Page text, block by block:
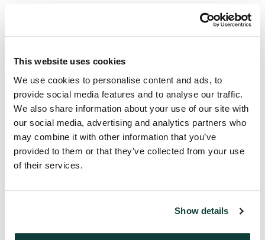
This website uses cookies
We use cookies to personalise content and ads, to
provide social media features and to analyse our traffic.
We also share information about your use of our site with
our social media, advertising and analytics partners who
may combine it with other information that you’ve
provided to them or that they’ve collected from your use
of their services.
Show details
Ed Goldstein
Partner, CIO, Coller Credit
Secondaries
Press contact
Edelman Smithfield
coller@edelmansmithfield.com